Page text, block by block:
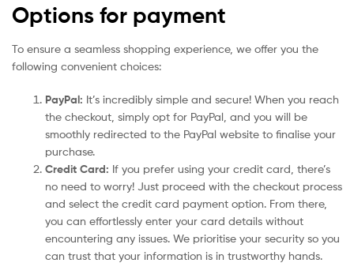
Options for payment
To ensure a seamless shopping experience, we offer you the
following convenient choices:
PayPal: It’s incredibly simple and secure! When you reach
the checkout, simply opt for PayPal, and you will be
smoothly redirected to the PayPal website to finalise your
purchase.
Credit Card: If you prefer using your credit card, there’s
no need to worry! Just proceed with the checkout process
and select the credit card payment option. From there,
you can effortlessly enter your card details without
encountering any issues. We prioritise your security so you
can trust that your information is in trustworthy hands.